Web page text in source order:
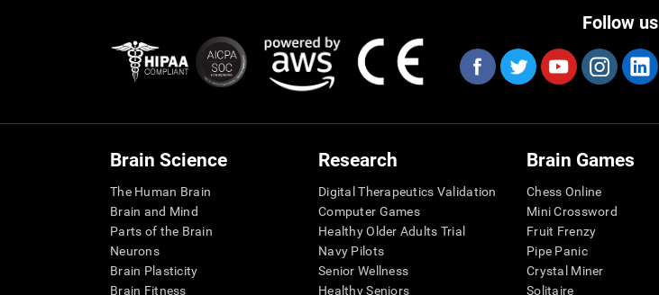
Follow us
Brain Science
The Human Brain
Brain and Mind
Parts of the Brain
Neurons
Brain Plasticity
Brain Fitness
Research
Digital Therapeutics Validation
Computer Games
Healthy Older Adults Trial
Navy Pilots
Senior Wellness
Healthy Seniors
Brain Games
Chess Online
Mini Crossword
Fruit Frenzy
Pipe Panic
Crystal Miner
Solitaire